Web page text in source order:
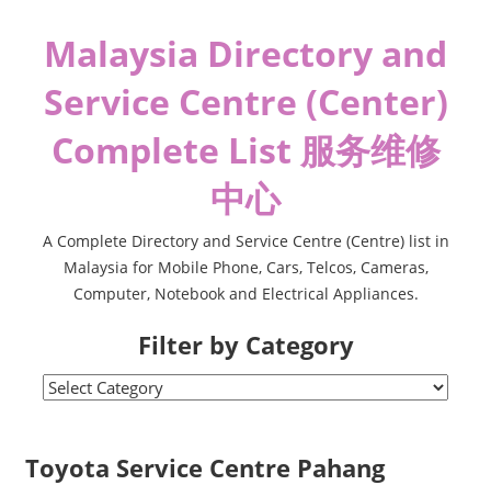
contentMalaysia Directory and
Service Centre (Center)
Complete List 服务维修
中心
A Complete Directory and Service Centre (Centre) list in
Malaysia for Mobile Phone, Cars, Telcos, Cameras,
Computer, Notebook and Electrical Appliances.
Filter by Category
Filter
Toyota Service Centre Pahang